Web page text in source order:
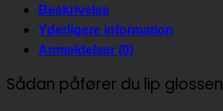
Beskrivelse
Yderligere information
Anmeldelser (0)
Sådan påfører du lip glossen